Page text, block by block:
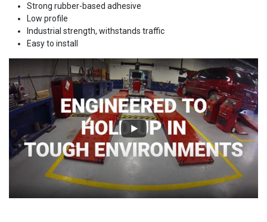
Strong rubber-based adhesive
Low profile
Industrial strength, withstands traffic
Easy to install